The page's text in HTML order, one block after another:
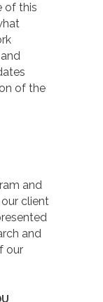
of this
of the
and
client
and
our